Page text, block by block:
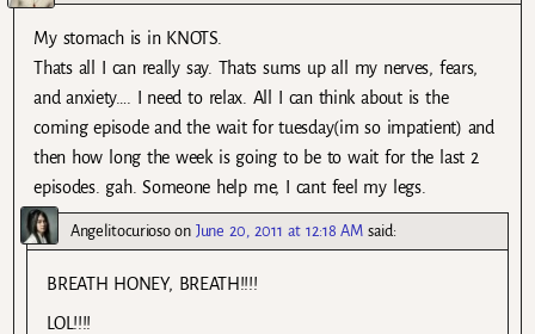
My stomach is in KNOTS.
Thats all I can really say. Thats sums up all my nerves, fears,
and anxiety…. I need to relax. All I can think about is the
coming episode and the wait for tuesday(im so impatient) and
then how long the week is going to be to wait for the last 2
episodes. gah. Someone help me, I cant feel my legs.
Angelitocuriosoon June 20, 2011 at 12:18 AM said:
BREATH HONEY, BREATH!!!!
LOL!!!!